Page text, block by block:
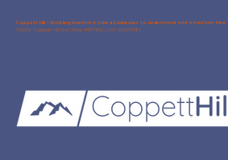
Coppett Hill – Enabling investor-backed businesses to understand and transform
©2026 Coppett Hill Ltd. | Reg 14497402 | VAT 429235981